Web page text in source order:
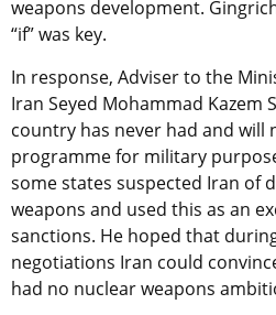
weapons development.
“if” was key.
In response, Adviser to the
Iran Seyed Mohammad Kazem
country has never had and will
programme for military
some states suspected Iran of
weapons and used this as an
sanctions. He hoped that
negotiations Iran could
had no nuclear weapons